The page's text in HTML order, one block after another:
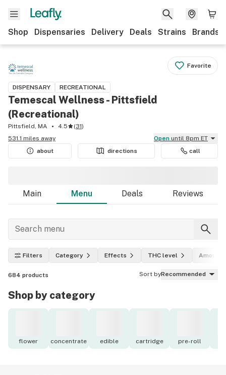
Shop Dispensaries Delivery Deals Strains Brands
Favorite
DISPENSARY RECREATIONAL
Temescal Wellness - Pittsfield
(Recreational)
Pittsfield, MA 4.5 (31)
531.1 miles away
Open until 8pm ET
about
directions call
Main Menu Deals Reviews
Filters Category Effects THC level Amount
684 products Sort byRecommended
Shop by category
flower concentrate edible cartridge pre-roll